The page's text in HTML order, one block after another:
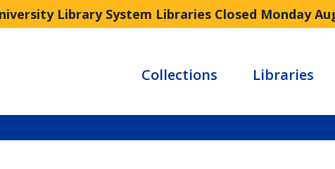
Library System Libraries Closed Monday
Collections Libraries